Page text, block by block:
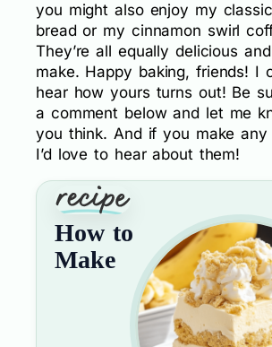
you might also enjoy my
bread or my cinnamon swirl
They’re all equally delicious
make. Happy baking, friends! I
hear how yours turns out! Be
a comment below and let me
you think. And if you make any
I’d love to hear about them!
How to
Make